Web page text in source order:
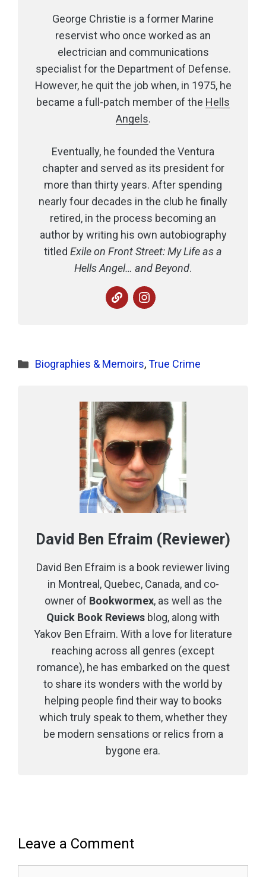
George Christie is a former Marine
reservist who once worked as an
electrician and communications
specialist for the Department of Defense.
However, he quit the job when, in 1975, he
became a full-patch member of the Hells
Angels.
Eventually, he founded the Ventura
chapter and served as its president for
more than thirty years. After spending
nearly four decades in the club he finally
retired, in the process becoming an
author by writing his own autobiography
titled Exile on Front Street: My Life as a
Hells Angel… and Beyond.
Categories
Biographies & Memoirs,True Crime
David Ben Efraim (Reviewer)
David Ben Efraim is a book reviewer living
in Montreal, Quebec, Canada, and co-
owner of Bookwormex, as well as the
Quick Book Reviews blog, along with
Yakov Ben Efraim. With a love for literature
reaching across all genres (except
romance), he has embarked on the quest
to share its wonders with the world by
helping people find their way to books
which truly speak to them, whether they
be modern sensations or relics from a
bygone era.
Leave a Comment